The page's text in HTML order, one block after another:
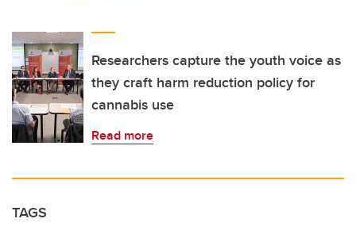
Researchers capture the youth voice as
they craft harm reduction policy for
cannabis use
Read more
TAGS